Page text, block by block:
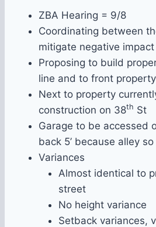
ZBA Hearing = 9/8
Coordinating between
mitigate negative
Proposing to build
line and to front
Next to property
construction on 38th St
Garage to be accessed
back 5’ because alley
Variances
Almost identical to
street
No height variance
Setback variances,